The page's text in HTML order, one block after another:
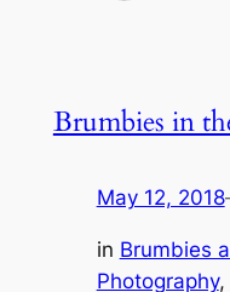
Brumbies in
May 12, 2018
in Brumbies
Photography,